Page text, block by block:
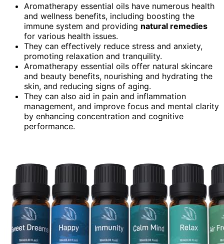
Aromatherapy essential oils have numerous health
and wellness benefits, including boosting the
immune system and providing natural remedies
for various health issues.
They can effectively reduce stress and anxiety,
promoting relaxation and tranquility.
Aromatherapy essential oils offer natural skincare
and beauty benefits, nourishing and hydrating the
skin, and reducing signs of aging.
They can also aid in pain and inflammation
management, and improve focus and mental clarity
by enhancing concentration and cognitive
performance.